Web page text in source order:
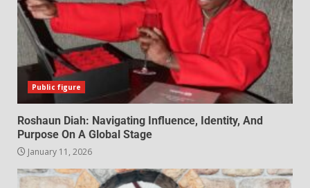
Public figure
Roshaun Diah: Navigating Influence, Identity, And
Purpose On A Global Stage
January 11, 2026